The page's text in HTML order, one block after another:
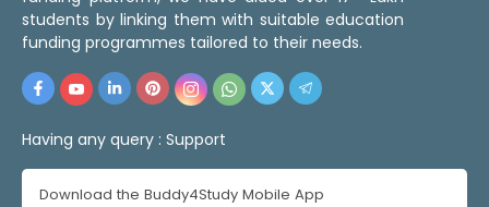
students by linking them with suitable education
funding programmes tailored to their needs.
Having any query : Support
Download the Buddy4Study Mobile App